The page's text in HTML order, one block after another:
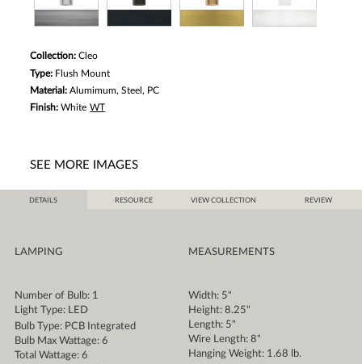
Collection:Cleo
Type: Flush Mount
Material:Alumimum, Steel, PC
Finish:White WT
SEE MORE IMAGES
DETAILS RESOURCE VIEW COLLECTION REVIEW
LAMPING
Number of Bulb: 1
Light Type: LED
Bulb Type: PCB Integrated
Bulb Max Wattage: 6
Total Wattage: 6
MEASUREMENTS
Width: 5"
Height: 8.25"
Length: 5"
Wire Length: 8"
Hanging Weight: 1.68 lb.